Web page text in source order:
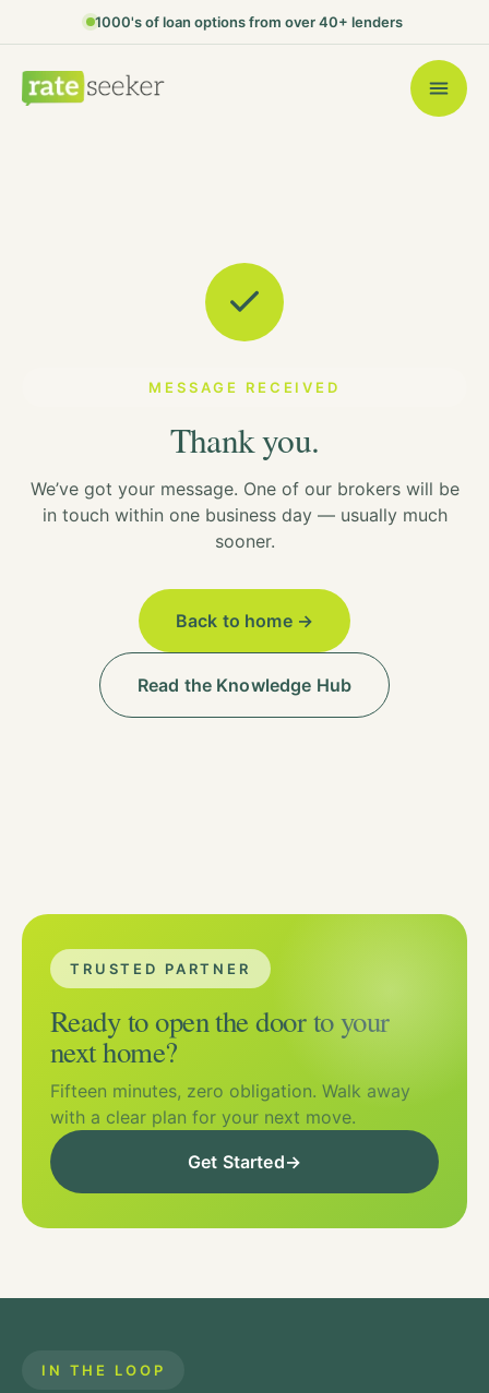
1000's of loan options from over 40+ lenders
MESSAGE RECEIVED
Thank you.
We’ve got your message. One of our brokers will be
in touch within one business day — usually much
sooner.
Back to home →
Read the Knowledge Hub
TRUSTED PARTNER
Ready to open the door to your
next home?
Fifteen minutes, zero obligation. Walk away
with a clear plan for your next move.
Get Started→
IN THE LOOP